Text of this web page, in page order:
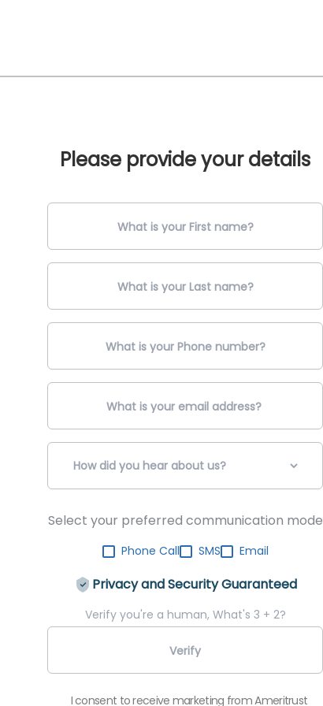
Please provide your details
Select your preferred communication mode
Phone Call SMS Email
Privacy and Security Guaranteed
Verify you're a human, What's 3 + 2?
I consent to receive marketing from Ameritrust